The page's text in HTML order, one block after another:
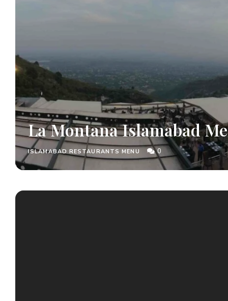
La Montana Islamabad
ISLAMABAD RESTAURANTS MENU 0